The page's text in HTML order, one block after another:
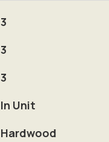
3
3
3
In Unit
Hardwood